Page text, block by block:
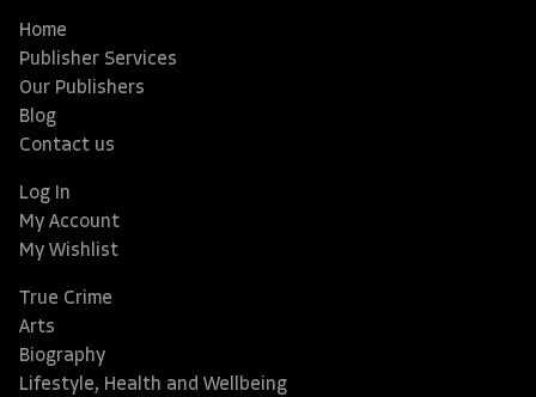
Home
Publisher Services
Our Publishers
Blog
Contact us
Log In
My Account
My Wishlist
True Crime
Arts
Biography
Lifestyle, Health and Wellbeing